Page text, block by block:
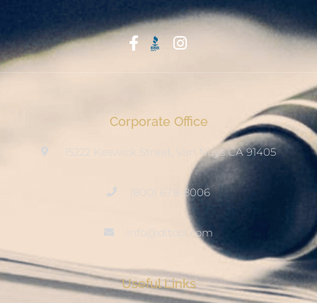
Corporate Office
15222 Keswick Street, Van Nuys CA 91405
(800) 678-8006
info@ditool.com
Useful Links